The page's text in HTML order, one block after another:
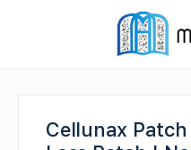
Cellunax